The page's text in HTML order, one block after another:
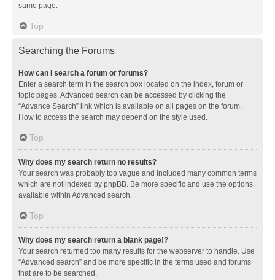
same page.
Top
Searching the Forums
How can I search a forum or forums?
Enter a search term in the search box located on the index, forum or
topic pages. Advanced search can be accessed by clicking the
“Advance Search” link which is available on all pages on the forum.
How to access the search may depend on the style used.
Top
Why does my search return no results?
Your search was probably too vague and included many common terms
which are not indexed by phpBB. Be more specific and use the options
available within Advanced search.
Top
Why does my search return a blank page!?
Your search returned too many results for the webserver to handle. Use
“Advanced search” and be more specific in the terms used and forums
that are to be searched.